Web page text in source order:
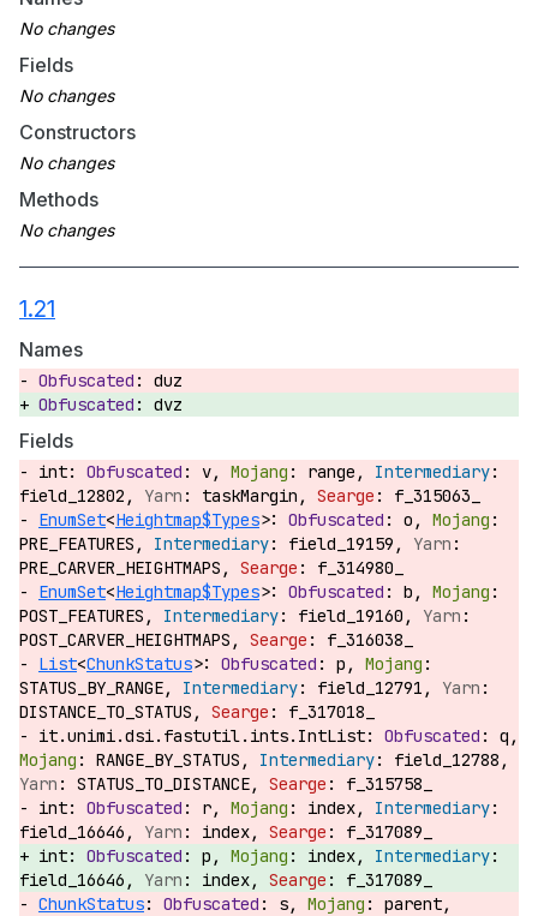
Fields
Constructors
Methods
1.21
Names
duz
dvz
Fields
int: v,
range,
field_12802,
taskMargin,
f_315063_
EnumSet<Heightmap$Types>:
o,
PRE_FEATURES,
field_19159,
PRE_CARVER_HEIGHTMAPS,
f_314980_
EnumSet<Heightmap$Types>:
b,
POST_FEATURES,
field_19160,
POST_CARVER_HEIGHTMAPS,
f_316038_
List<ChunkStatus>:
p,
STATUS_BY_RANGE,
field_12791,
DISTANCE_TO_STATUS,
f_317018_
it.unimi.dsi.fastutil.ints.IntList:
q,
RANGE_BY_STATUS,
field_12788,
STATUS_TO_DISTANCE,
f_315758_
int:
r,
index,
field_16646,
index,
f_317089_
int:
p,
index,
field_16646,
index,
f_317089_
ChunkStatus: s,
parent,